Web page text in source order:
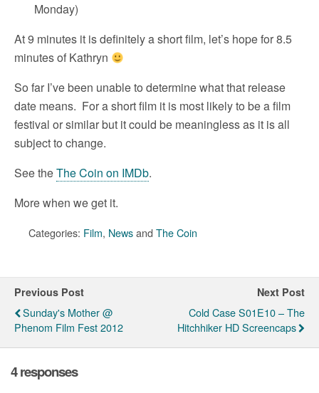
Monday)
At 9 minutes it is definitely a short film, let’s hope for 8.5
minutes of Kathryn
So far I’ve been unable to determine what that release
date means. For a short film it is most likely to be a film
festival or similar but it could be meaningless as it is all
subject to change.
See theThe Coin on IMDb.
More when we get it.
Categories: Film, Newsand The Coin
Previous Post
Sunday's Mother @
Phenom Film Fest 2012
Next Post
Cold Case S01E10 – The
Hitchhiker HD Screencaps
4 responses